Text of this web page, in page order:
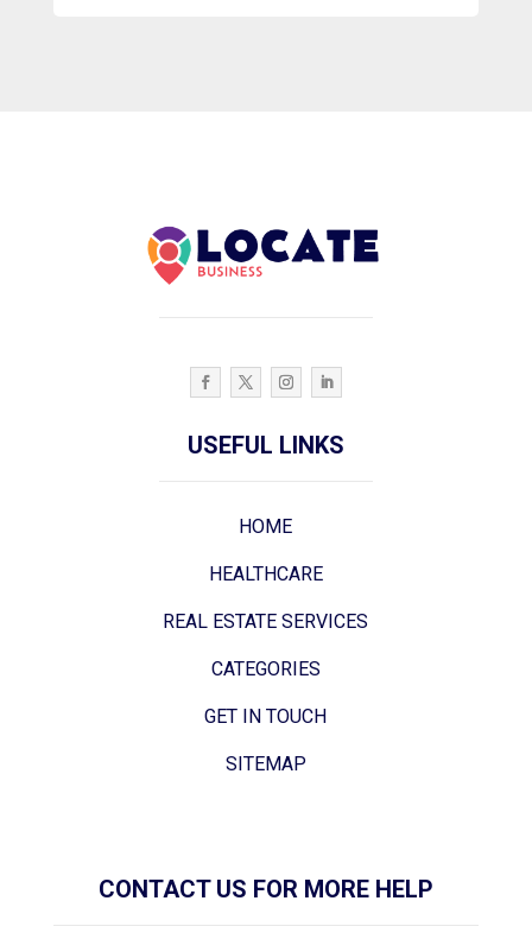
USEFUL LINKS
HOME
HEALTHCARE
REAL ESTATE SERVICES
CATEGORIES
GET IN TOUCH
SITEMAP
CONTACT US FOR MORE HELP